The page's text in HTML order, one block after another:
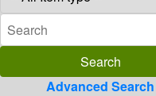
Advanced Search